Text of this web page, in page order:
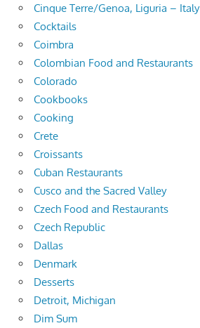
Cinque Terre/Genoa, Liguria – Italy
Cocktails
Coimbra
Colombian Food and Restaurants
Colorado
Cookbooks
Cooking
Crete
Croissants
Cuban Restaurants
Cusco and the Sacred Valley
Czech Food and Restaurants
Czech Republic
Dallas
Denmark
Desserts
Detroit, Michigan
Dim Sum